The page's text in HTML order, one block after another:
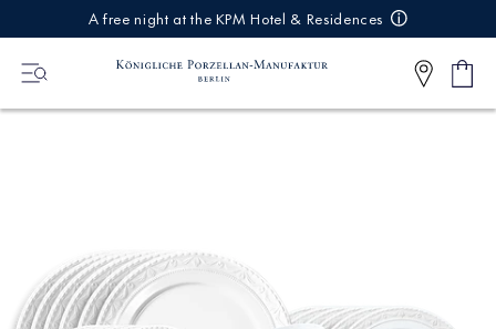
A free night at the KPM Hotel & Residences
cart
0